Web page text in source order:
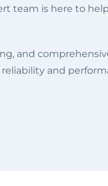
team is here to
and
and